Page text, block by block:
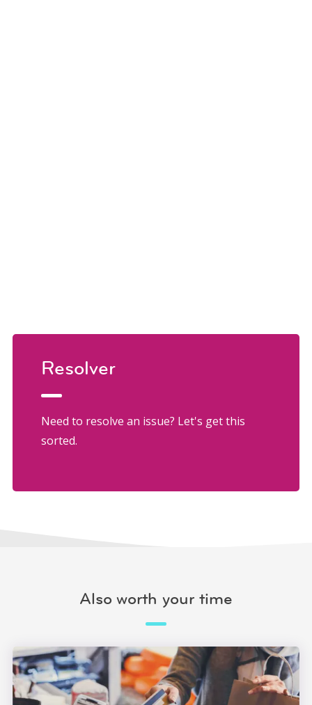
Resolver
Need to resolve an issue? Let's get this
sorted.
Also worth your time